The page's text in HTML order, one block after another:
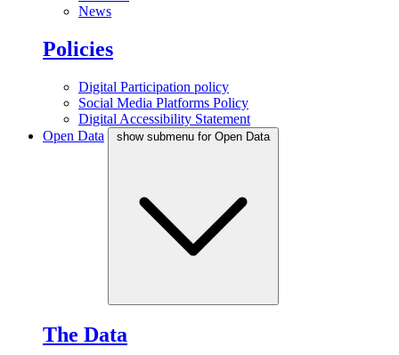
News
Policies
Digital Participation policy
Social Media Platforms Policy
Digital Accessibility Statement
Open Data
show submenu for Open Data
The Data